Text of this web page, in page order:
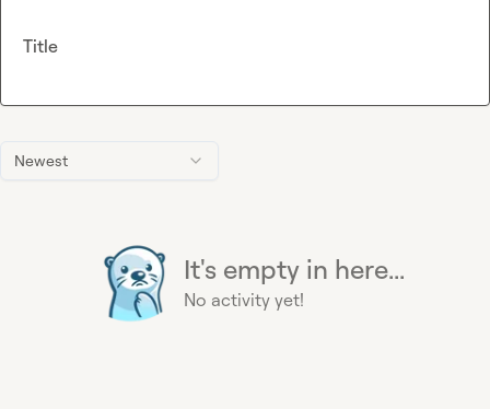
Newest
It's empty in here...
No activity yet!
Title